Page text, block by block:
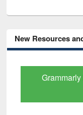
New Resources